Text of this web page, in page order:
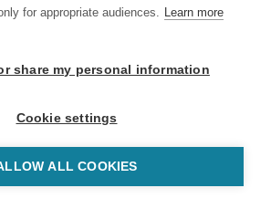
for appropriate audiences. Learn more
share my personal information
Cookie settings
ALL COOKIES